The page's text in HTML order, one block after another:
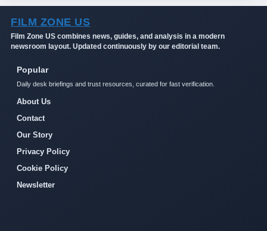
FILM ZONE US
Film Zone US combines news, guides, and analysis in a modern
newsroom layout. Updated continuously by our editorial team.
Popular
Daily desk briefings and trust resources, curated for fast verification.
About Us
Contact
Our Story
Privacy Policy
Cookie Policy
Newsletter